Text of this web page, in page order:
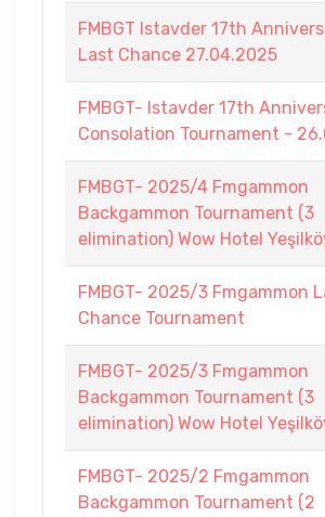
FMBGT Istavder 17th
Last Chance 27.04.2025
FMBGT- Istavder 17th
Consolation Tournament -
FMBGT- 2025/4 Fmgammon
Backgammon Tournament (3
elimination) Wow Hotel
FMBGT- 2025/3 Fmgammon
Chance Tournament
FMBGT- 2025/3 Fmgammon
Backgammon Tournament (3
elimination) Wow Hotel
FMBGT- 2025/2 Fmgammon
Backgammon Tournament (2